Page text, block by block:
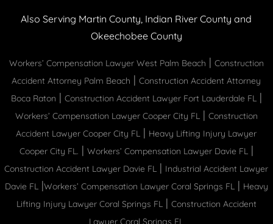
Also Serving Martin County, Indian River County and
Okeechobee County
Workers’ Compensation Lawyer West Palm Beach | Construction
Accident Attorney Palm Beach |Construction Accident Attorney
Boca Raton | Construction Accident Lawyer Fort Lauderdale FL|
Workers’ Compensation Lawyer Cooper City FL| Construction
Accident Lawyer Cooper City FL | Heavy Lifting Injury Lawyer
Cooper City FL. | Workers’ Compensation Lawyer Davie FL|
Construction Accident Lawyer Davie FL | Industrial Accident Lawyer
Davie FL|Workers’ Compensation Lawyer Coral Springs FL| Heavy
Lifting Injury Lawyer Coral Springs FL| Construction Accident
Lawyer Coral Springs FL